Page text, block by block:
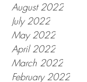
August 2022
July 2022
May 2022
April 2022
March 2022
February 2022